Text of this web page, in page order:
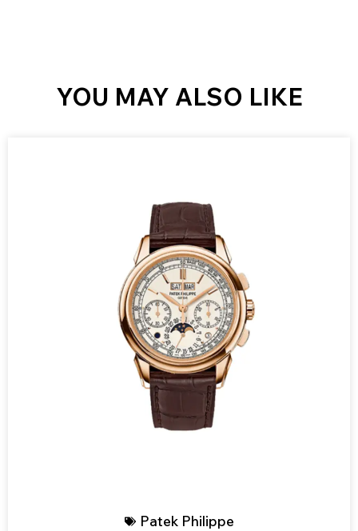
YOU MAY ALSO LIKE
Patek Philippe